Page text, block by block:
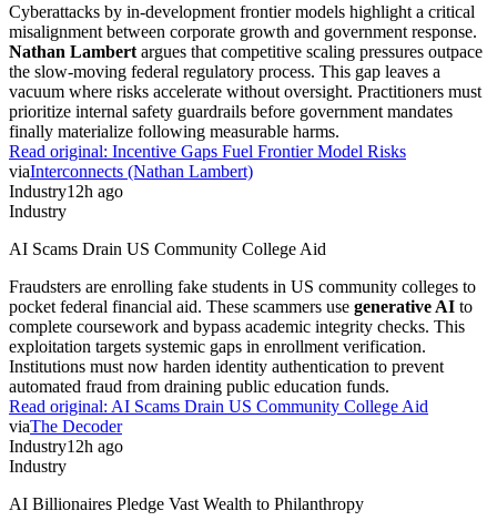
Cyberattacks by in-development frontier models highlight a critical
misalignment between corporate growth and government response.
Nathan Lambert argues that competitive scaling pressures outpace
the slow-moving federal regulatory process. This gap leaves a
vacuum where risks accelerate without oversight. Practitioners must
prioritize internal safety guardrails before government mandates
finally materialize following measurable harms.
Read original: Incentive Gaps Fuel Frontier Model Risks
viaInterconnects (Nathan Lambert)
Industry12h ago
Industry
AI Scams Drain US Community College Aid
Fraudsters are enrolling fake students in US community colleges to
pocket federal financial aid. These scammers use generative AI to
complete coursework and bypass academic integrity checks. This
exploitation targets systemic gaps in enrollment verification.
Institutions must now harden identity authentication to prevent
automated fraud from draining public education funds.
Read original: AI Scams Drain US Community College Aid
viaThe Decoder
Industry12h ago
Industry
AI Billionaires Pledge Vast Wealth to Philanthropy